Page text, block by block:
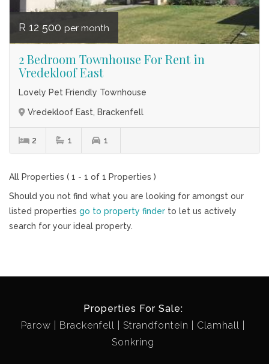
R 12 500 per month
2 Bedroom Townhouse For Rent in
Vredekloof East
Lovely Pet Friendly Townhouse
Vredekloof East, Brackenfell
2 1 1
All Properties ( 1 - 1 of 1 Properties )
Should you not find what you are looking for amongst our
listed properties go to property finder to let us actively
search for your ideal property.
Properties For Sale:
Parow
Brackenfell Strandfontein
Clamhall
Sonkring